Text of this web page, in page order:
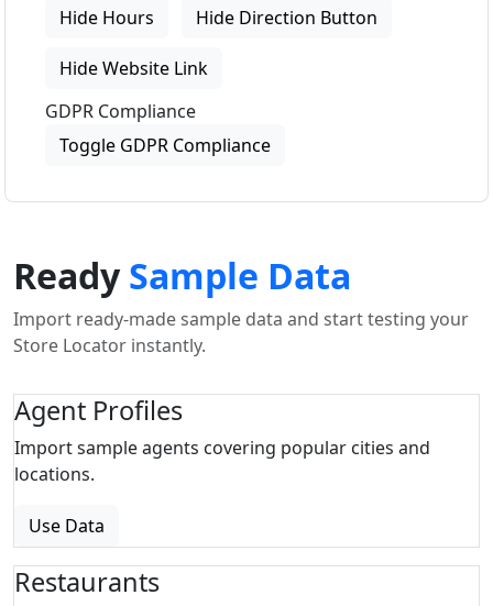
Hide Hours Hide Direction Button
Hide Website Link
GDPR Compliance
Toggle GDPR Compliance
ReadySample Data
Import ready-made sample data and start testing your
Store Locator instantly.
Agent Profiles
Import sample agents covering popular cities and
locations.
Use Data
Restaurants